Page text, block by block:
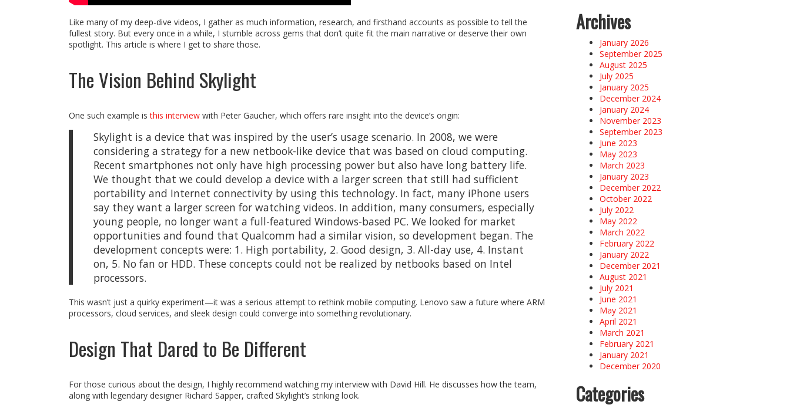
Like many of my deep-dive videos, I gather as much information, research, and firsthand accounts as possible to tell the
fullest story. But every once in a while, I stumble across gems that don’t quite fit the main narrative or deserve their own
spotlight. This article is where I get to share those.
The Vision Behind Skylight
One such example isthis interview with Peter Gaucher, which offers rare insight into the device’s origin:
Skylight is a device that was inspired by the user’s usage scenario. In 2008, we were
considering a strategy for a new netbook-like device that was based on cloud computing.
Recent smartphones not only have high processing power but also have long battery life.
We thought that we could develop a device with a larger screen that still had sufficient
portability and Internet connectivity by using this technology. In fact, many iPhone users
say they want a larger screen for watching videos. In addition, many consumers, especially
young people, no longer want a full-featured Windows-based PC. We looked for market
opportunities and found that Qualcomm had a similar vision, so development began. The
development concepts were: 1. High portability, 2. Good design, 3. All-day use, 4. Instant
on, 5. No fan or HDD. These concepts could not be realized by netbooks based on Intel
processors.
This wasn’t just a quirky experiment—it was a serious attempt to rethink mobile computing. Lenovo saw a future where ARM
processors, cloud services, and sleek design could converge into something revolutionary.
Design That Dared to Be Different
For those curious about the design, I highly recommend watching my interview with David Hill. He discusses how the team,
along with legendary designer Richard Sapper, crafted Skylight’s striking look.
Archives
January 2026
September 2025
August 2025
July 2025
January 2025
December 2024
January 2024
November 2023
September 2023
June 2023
May 2023
March 2023
January 2023
December 2022
October 2022
July 2022
May 2022
March 2022
February 2022
January 2022
December 2021
August 2021
July 2021
June 2021
May 2021
April 2021
March 2021
February 2021
January 2021
December 2020
Categories